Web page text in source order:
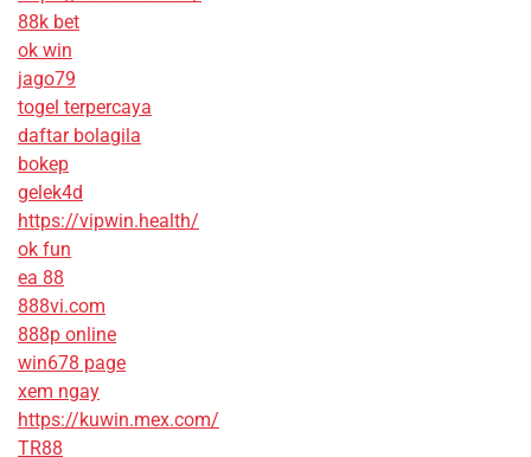
88k bet
ok win
jago79
togel terpercaya
daftar bolagila
bokep
gelek4d
https://vipwin.health/
ok fun
ea 88
888vi.com
888p online
win678 page
xem ngay
https://kuwin.mex.com/
TR88